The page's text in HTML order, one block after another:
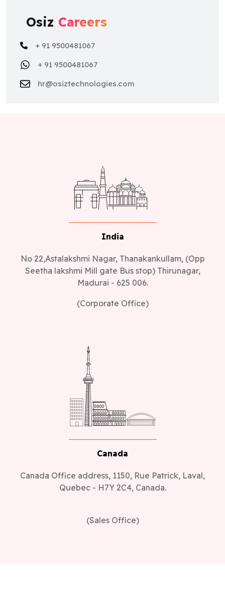
Osiz Careers
+ 91 9500481067
+ 91 9500481067
hr@osiztechnologies.com
India
No 22,Astalakshmi Nagar, Thanakankullam, (Opp
Seetha lakshmi Mill gate Bus stop) Thirunagar,
Madurai - 625 006.
(Corporate Office)
Canada
Canada Office address, 1150, Rue Patrick, Laval,
Quebec - H7Y 2C4, Canada.
(Sales Office)